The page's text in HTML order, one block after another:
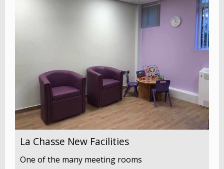
La Chasse New Facilities
One of the many meeting rooms